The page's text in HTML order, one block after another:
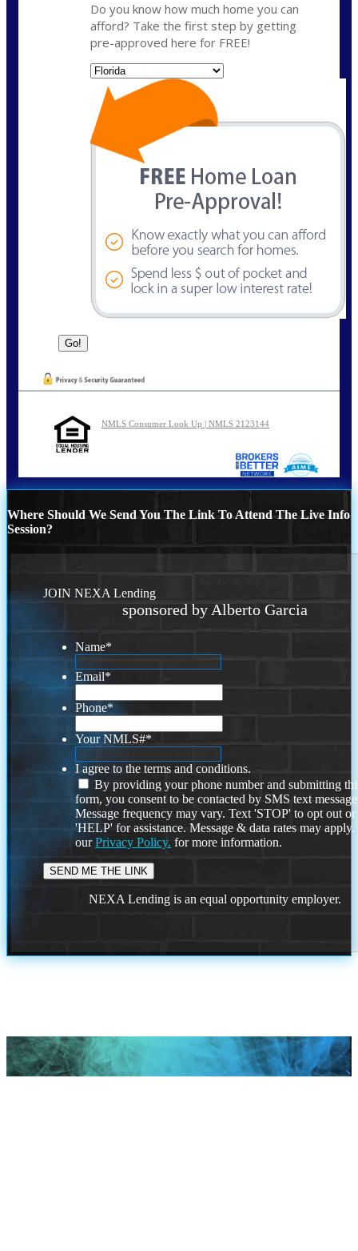
Do you know how much home you can
afford? Take the first step by getting
pre-approved here for FREE!
NMLS Consumer Look Up | NMLS 2123144
Where Should We Send You The Link To Attend The Live Info
Session?
JOIN NEXA Lending
sponsored by Alberto Garcia
Name*
Email*
Phone*
Your NMLS#*
I agree to the terms and conditions.
By providing your phone number and submitting
form, you consent to be contacted by SMS text
Message frequency may vary. Text 'STOP' to opt out or
'HELP' for assistance. Message & data rates may
ourPrivacy Policy. for more information.
NEXA Lending is an equal opportunity employer.